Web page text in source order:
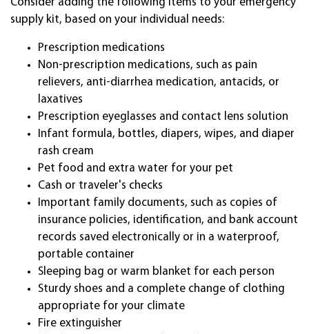
Consider adding the following items to your emergency
supply kit, based on your individual needs:
Prescription medications
Non-prescription medications, such as pain
relievers, anti-diarrhea medication, antacids, or
laxatives
Prescription eyeglasses and contact lens solution
Infant formula, bottles, diapers, wipes, and diaper
rash cream
Pet food and extra water for your pet
Cash or traveler's checks
Important family documents, such as copies of
insurance policies, identification, and bank account
records saved electronically or in a waterproof,
portable container
Sleeping bag or warm blanket for each person
Sturdy shoes and a complete change of clothing
appropriate for your climate
Fire extinguisher